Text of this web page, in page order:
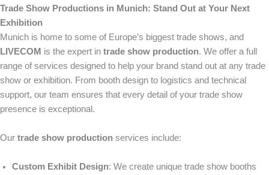
Trade Show Productions in Munich: Stand Out at Your Next
Exhibition
Munich is home to some of Europe’s biggest trade shows, and
LIVECOM is the expert in trade show production. We offer a full
range of services designed to help your brand stand out at any trade
show or exhibition. From booth design to logistics and technical
support, our team ensures that every detail of your trade show
presence is exceptional.
Our trade show production services include:
Custom Exhibit Design: We create unique trade show booths